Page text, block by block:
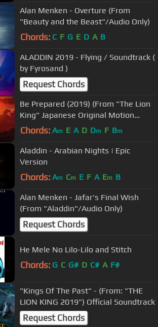
Alan Menken - Overture (From
"Beauty and the Beast"/Audio Only)
Chords: C F G E D A B
ALADDIN 2019 - Flying / Soundtrack (
by Fyrosand )
Request Chords
Be Prepared (2019) (From "The Lion
King" Japanese Original Motion
Picture Soundtrack/Au...
Chords: Am E A D Dm F Bm
Aladdin - Arabian Nights | Epic
Version
Chords: Am Cm E F A Em B
Alan Menken - Jafar's Final Wish
(From "Aladdin"/Audio Only)
Request Chords
He Mele No Lilo-Lilo and Stitch
Chords: G C G# D C# A F#
"Kings Of The Past" - (From: "THE
LION KING 2019") Official Soundtrack
Request Chords